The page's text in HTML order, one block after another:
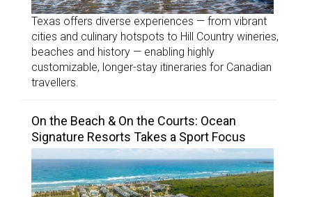
Texas offers diverse experiences — from vibrant
cities and culinary hotspots to Hill Country wineries,
beaches and history — enabling highly
customizable, longer-stay itineraries for Canadian
travellers.
On the Beach & On the Courts: Ocean
Signature Resorts Takes a Sport Focus